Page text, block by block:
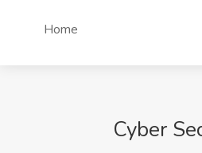
Home
Cyber